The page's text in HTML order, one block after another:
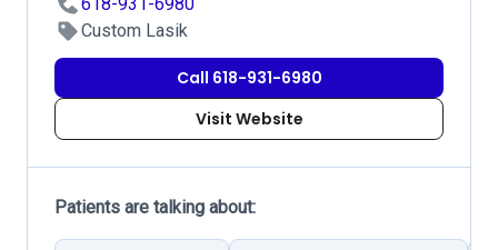
Custom Lasik
Call 618-931-6980
Visit Website
Patients are talking about: